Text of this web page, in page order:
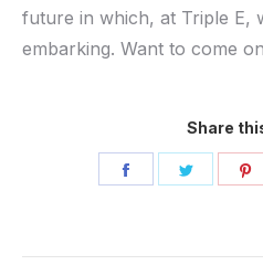
future in which, at Triple E,
embarking. Want to come
Share
Share
Share